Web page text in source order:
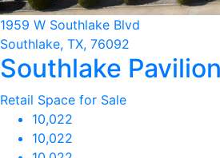
1959 W Southlake Blvd
Southlake, TX, 76092
Southlake
Retail Space for Sale
10,022
10,022